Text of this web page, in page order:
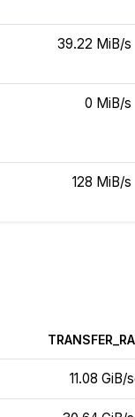
39.22 MiB/s
0 MiB/s
128 MiB/s
11.08 GiB/